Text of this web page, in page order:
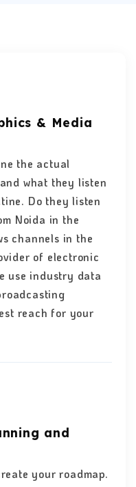
& Media
the actual
what they listen
Do they listen
Noida in the
channels in the
of electronic
use industry data
reach for your
and
your roadmap.